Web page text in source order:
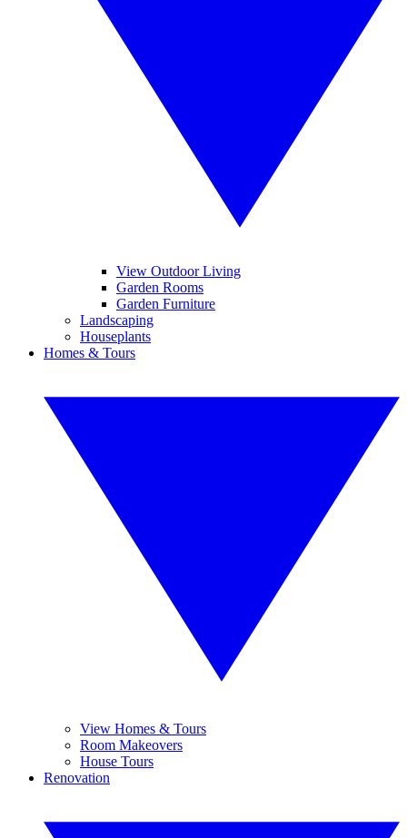
View Outdoor Living
Garden Rooms
Garden Furniture
Landscaping
Houseplants
Homes & Tours
View Homes & Tours
Room Makeovers
House Tours
Renovation